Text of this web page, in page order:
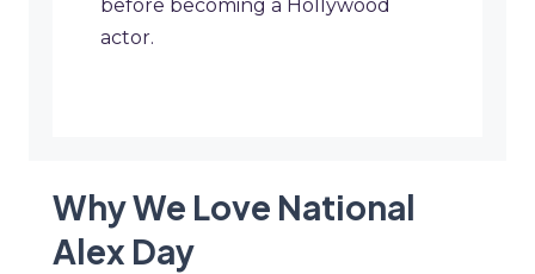
before becoming a Hollywood
actor.
Why We Love National
Alex Day